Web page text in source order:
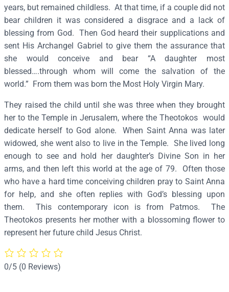
t
A
a
a
t
m
o
s
)
–
S
2
4
8
u
a
years, but remained childless. At that time, if a couple did not
bear children it was considered a disgrace and a lack of
blessing from God. Then God heard their supplications and
sent His Archangel Gabriel to give them the assurance that
she would conceive and bear “A daughter most
blessed….through whom will come the salvation of the
world.” From them was born the Most Holy Virgin Mary.
They raised the child until she was three when they brought
her to the Temple in Jerusalem, where the Theotokos would
dedicate herself to God alone. When Saint Anna was later
widowed, she went also to live in the Temple. She lived long
enough to see and hold her daughter’s Divine Son in her
arms, and then left this world at the age of 79. Often those
who have a hard time conceiving children pray to Saint Anna
for help, and she often replies with God’s blessing upon
them. This contemporary icon is from Patmos. The
Theotokos presents her mother with a blossoming flower to
represent her future child Jesus Christ.
0/5 (0 Reviews)